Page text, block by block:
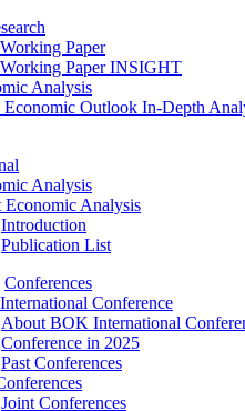
Paper
Paper INSIGHT
Analysis
Economic Outlook In-Depth
Analysis
Economic Analysis
Introduction
Publication List
Conferences
Conference
About BOK International
Conference in 2025
Past Conferences
Joint Conferences